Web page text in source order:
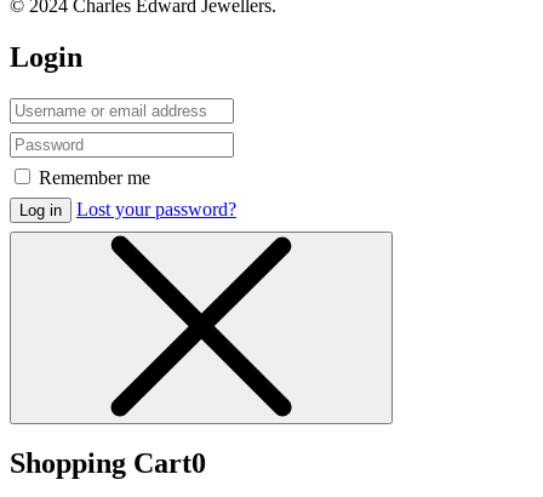
© 2024 Charles Edward Jewellers.
Login
Remember me
Log in Lost your password?
Shopping Cart0